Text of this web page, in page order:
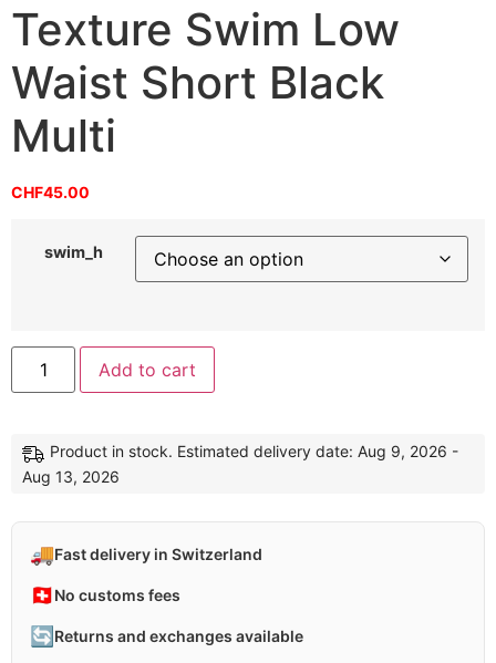
Texture Swim Low
Waist Short Black
Multi
CHF45.00
swim_h
Add to cart
Product in stock. Estimated delivery date: Aug 9, 2026 -
Aug 13, 2026
🚚Fast delivery in Switzerland
🇨🇭No customs fees
🔄 Returns and exchanges available